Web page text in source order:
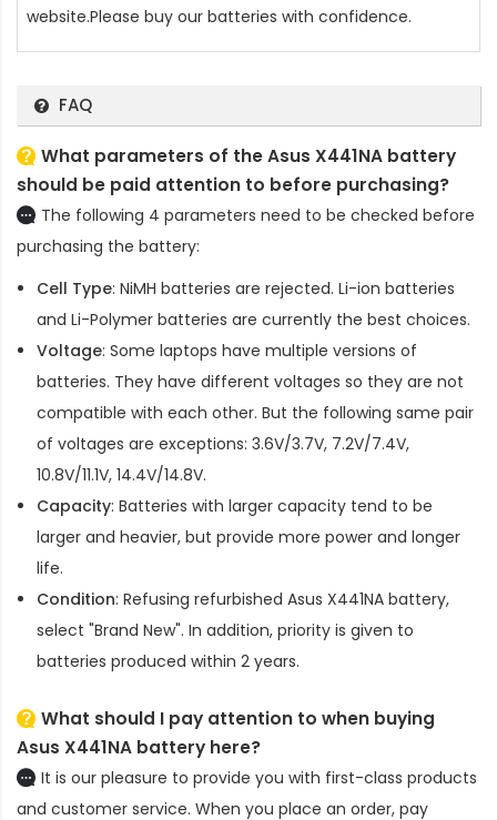
website.Please buy our batteries with confidence.
FAQ
What parameters of the Asus X441NA battery
should be paid attention to before purchasing?
The following 4 parameters need to be checked before
purchasing the battery:
Cell Type: NiMH batteries are rejected. Li-ion batteries
and Li-Polymer batteries are currently the best choices.
Voltage: Some laptops have multiple versions of
batteries. They have different voltages so they are not
compatible with each other. But the following same pair
of voltages are exceptions: 3.6V/3.7V, 7.2V/7.4V,
10.8V/11.1V, 14.4V/14.8V.
Capacity: Batteries with larger capacity tend to be
larger and heavier, but provide more power and longer
life.
Condition: Refusing refurbished Asus X441NA battery,
select "Brand New". In addition, priority is given to
batteries produced within 2 years.
What should I pay attention to when buying
Asus X441NA battery here?
It is our pleasure to provide you with first-class products
and customer service. When you place an order, pay